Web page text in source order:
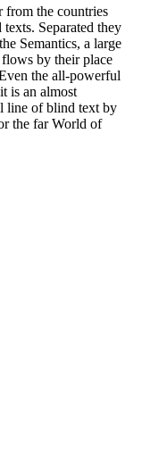
from the countries
Separated they
Semantics, a large
by their place
the all-powerful
is an almost
line of blind text by
the far World of